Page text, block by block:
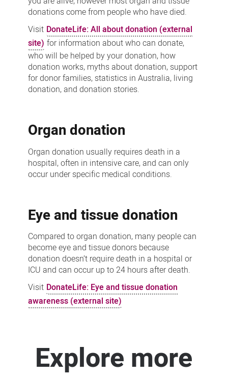
donations come from people who have died.
Visit DonateLife: All about donation (external
site) for information about who can donate,
who will be helped by your donation, how
donation works, myths about donation, support
for donor families, statistics in Australia, living
donation, and donation stories.
Organ donation
Organ donation usually requires death in a
hospital, often in intensive care, and can only
occur under specific medical conditions.
Eye and tissue donation
Compared to organ donation, many people can
become eye and tissue donors because
donation doesn’t require death in a hospital or
ICU and can occur up to 24 hours after death.
Visit DonateLife: Eye and tissue donation
awareness (external site)
Explore more